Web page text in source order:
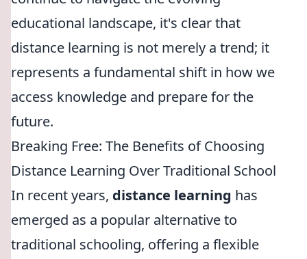
educational landscape, it's clear that
distance learning is not merely a trend; it
represents a fundamental shift in how we
access knowledge and prepare for the
future.
Breaking Free: The Benefits of Choosing
Distance Learning Over Traditional School
In recent years, distance learning has
emerged as a popular alternative to
traditional schooling, offering a flexible